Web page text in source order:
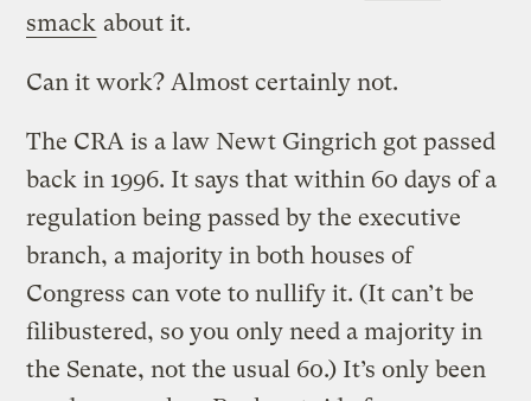
smack about it.
Can it work? Almost certainly not.
The CRA is a law Newt Gingrich got passed
back in 1996. It says that within 60 days of a
regulation being passed by the executive
branch, a majority in both houses of
Congress can vote to nullify it. (It can’t be
filibustered, so you only need a majority in
the Senate, not the usual 60.) It’s only been